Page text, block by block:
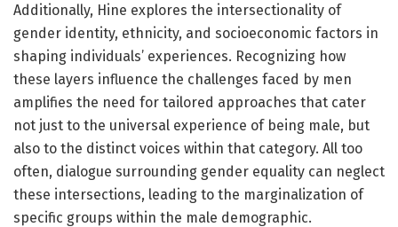
Additionally, Hine explores the intersectionality of
gender identity, ethnicity, and socioeconomic factors in
shaping individuals’ experiences. Recognizing how
these layers influence the challenges faced by men
amplifies the need for tailored approaches that cater
not just to the universal experience of being male, but
also to the distinct voices within that category. All too
often, dialogue surrounding gender equality can neglect
these intersections, leading to the marginalization of
specific groups within the male demographic.